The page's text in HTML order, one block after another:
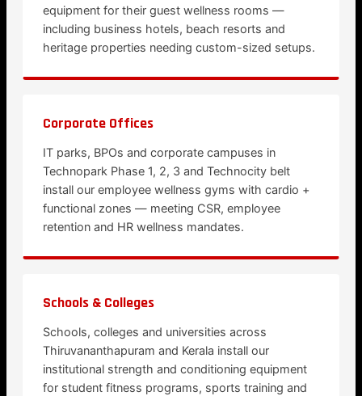
equipment for their guest wellness rooms —
including business hotels, beach resorts and
heritage properties needing custom-sized setups.
Corporate Offices
IT parks, BPOs and corporate campuses in
Technopark Phase 1, 2, 3 and Technocity belt
install our employee wellness gyms with cardio +
functional zones — meeting CSR, employee
retention and HR wellness mandates.
Schools & Colleges
Schools, colleges and universities across
Thiruvananthapuram and Kerala install our
institutional strength and conditioning equipment
for student fitness programs, sports training and